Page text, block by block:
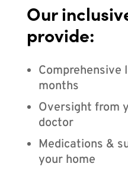
Our
provide:
months
Oversight from
doctor
Medications &
your home